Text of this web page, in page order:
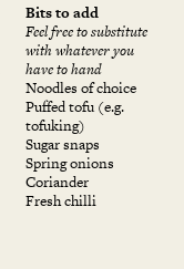
Bits to add
Feel free to substitute
with whatever you
have to hand
Noodles of choice
Puffed tofu (e.g.
tofuking)
Sugar snaps
Spring onions
Coriander
Fresh chilli